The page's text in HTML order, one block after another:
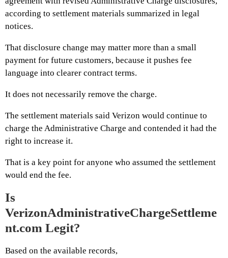
according to settlement materials summarized in legal
notices.
That disclosure change may matter more than a small
payment for future customers, because it pushes fee
language into clearer contract terms.
It does not necessarily remove the charge.
The settlement materials said Verizon would continue to
charge the Administrative Charge and contended it had the
right to increase it.
That is a key point for anyone who assumed the settlement
would end the fee.
Is
VerizonAdministrativeChargeSettleme
nt.com Legit?
Based on the available records,